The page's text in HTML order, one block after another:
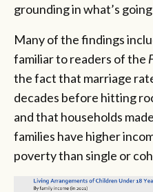
grounding in what’s
Many of the findings
familiar to readers of the
the fact that marriage
decades before hitting
and that households
families have higher
poverty than single or